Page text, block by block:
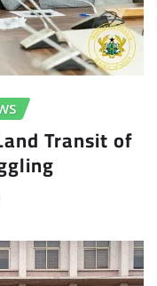
Transit of